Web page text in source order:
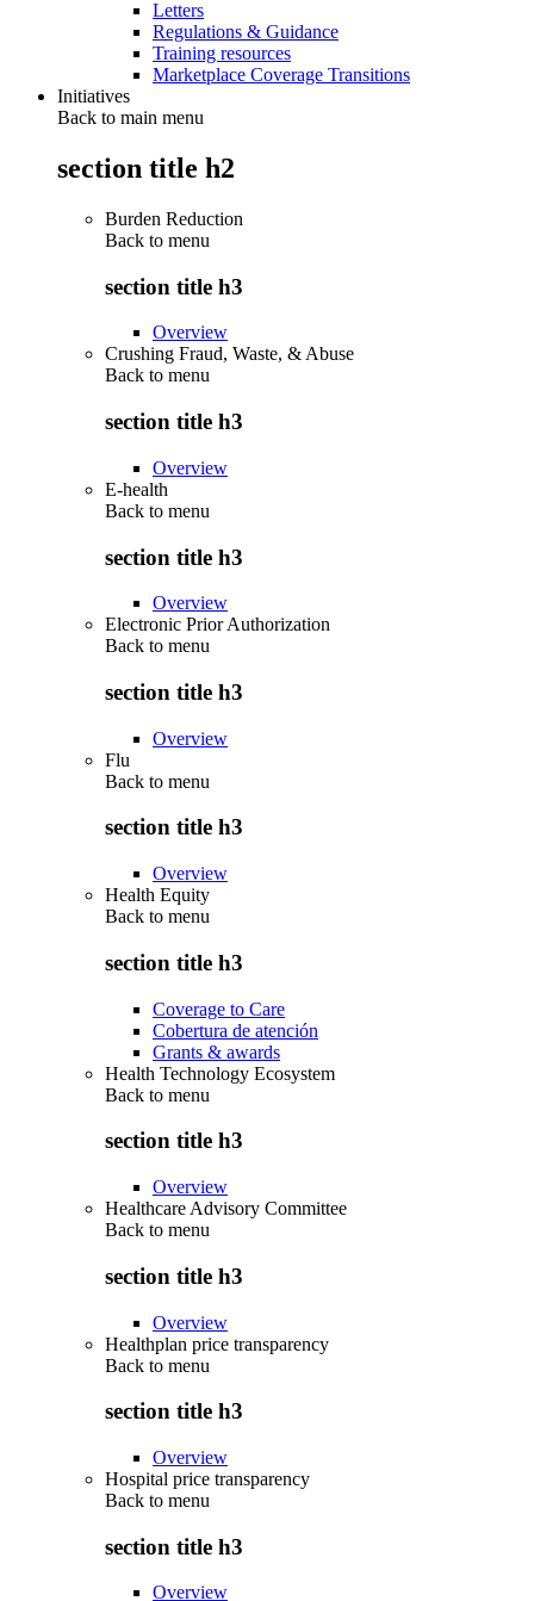
Letters
Regulations & Guidance
Training resources
Marketplace Coverage Transitions
Initiatives
Back to main menu
section title h2
Burden Reduction
Back to menu
section title h3
Overview
Crushing Fraud, Waste, & Abuse
Back to menu
section title h3
Overview
E-health
Back to menu
section title h3
Overview
Electronic Prior Authorization
Back to menu
section title h3
Overview
Flu
Back to menu
section title h3
Overview
Health Equity
Back to menu
section title h3
Coverage to Care
Cobertura de atención
Grants & awards
Health Technology Ecosystem
Back to menu
section title h3
Overview
Healthcare Advisory Committee
Back to menu
section title h3
Overview
Healthplan price transparency
Back to menu
section title h3
Overview
Hospital price transparency
Back to menu
section title h3
Overview